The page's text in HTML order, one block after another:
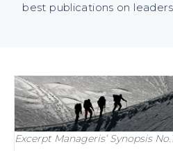
best publications on
Excerpt Manageris’ Synopsis